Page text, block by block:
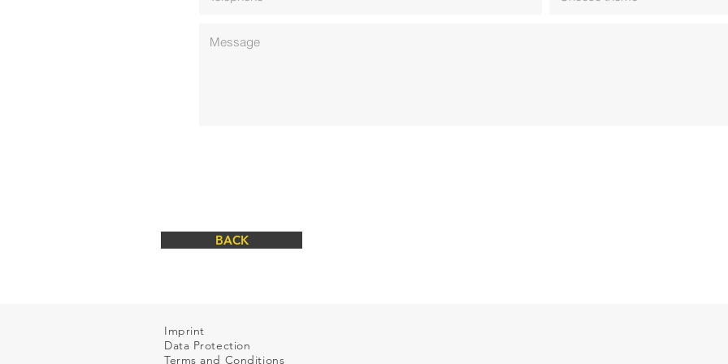
BACK
Imprint
Data Protection
Terms and Conditions